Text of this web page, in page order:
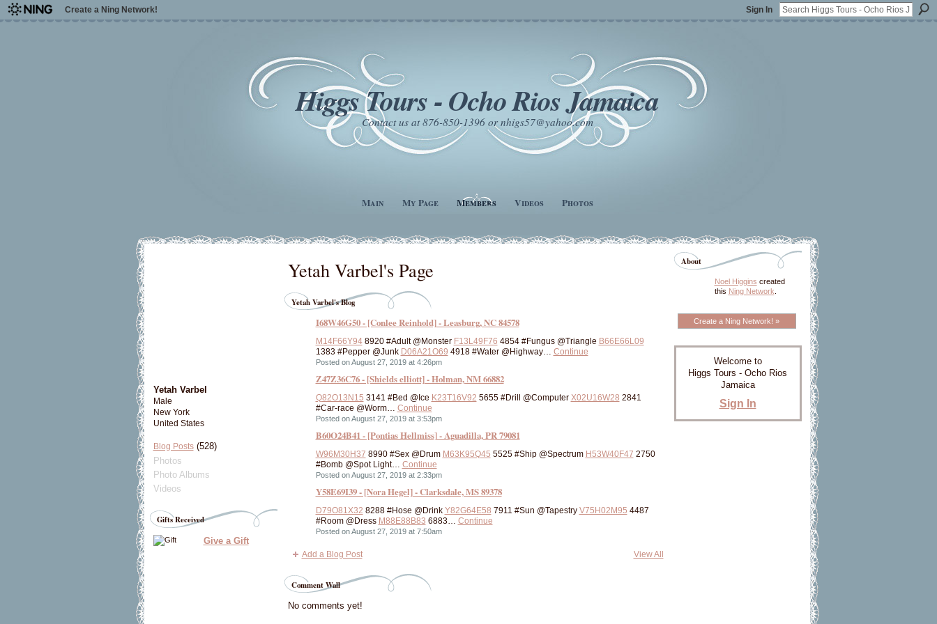
Create a Ning Network! Sign In
Higgs Tours - Ocho Rios Jamaica
Contact us at 876-850-1396 or nhigs57@yahoo.com
Main My Page Members Videos Photos
Yetah Varbel
Male
New York
United States
Blog Posts(528)
Photos
Photo Albums
Videos
Gifts Received
Give a Gift
Yetah Varbel's Page
Yetah Varbel's Blog
I68W46G50 - [Conlee Reinhold] - Leasburg, NC 84578
M14F66Y948920 #Adult @Monster F13L49F76 4854 #Fungus @Triangle B66E66L09
1383 #Pepper @Junk D06A21O69 4918 #Water @Highway… Continue
Posted on August 27, 2019 at 4:26pm
Z47Z36C76 - [Shields elliott] - Holman, NM 66882
Q82O13N15 3141 #Bed @Ice K23T16V92 5655 #Drill @Computer X02U16W28 2841
#Car-race @Worm… Continue
Posted on August 27, 2019 at 3:53pm
B60O24B41 - [Pontias Hellmiss] - Aguadilla, PR 79081
W96M30H37 8990 #Sex @Drum M63K95Q45 5525 #Ship @Spectrum H53W40F47 2750
#Bomb @Spot Light… Continue
Posted on August 27, 2019 at 2:33pm
Y58E69I39 - [Nora Hegel] - Clarksdale, MS 89378
D79O81X32 8288 #Hose @Drink Y82G64E58 7911 #Sun @Tapestry V75H02M95 4487
#Room @Dress M88E88B83 6883… Continue
Posted on August 27, 2019 at 7:50am
Add a Blog Post View All
Comment Wall
No comments yet!
About
Noel Higgins created
this Ning Network
Create a Ning Network! »
Welcome to
Higgs Tours - Ocho Rios
Jamaica
Sign In